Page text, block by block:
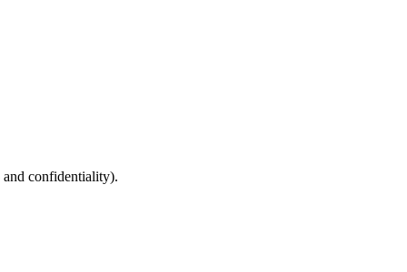
and confidentiality).